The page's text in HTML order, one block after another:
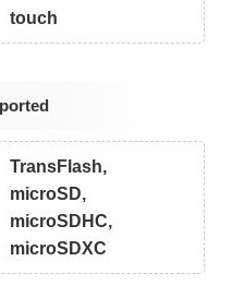
touch
TransFlash,
microSD,
microSDHC,
microSDXC